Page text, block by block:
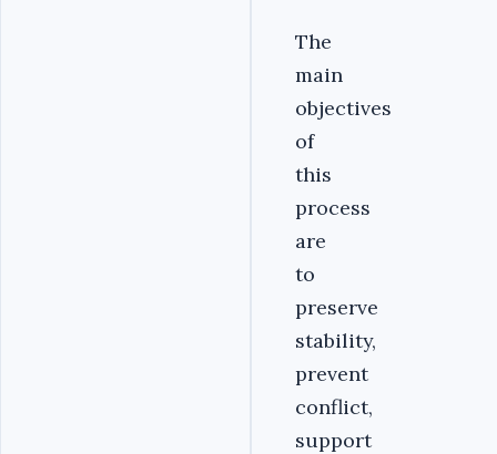
The
main
objectives
of
this
process
are
to
preserve
stability,
prevent
conflict,
support